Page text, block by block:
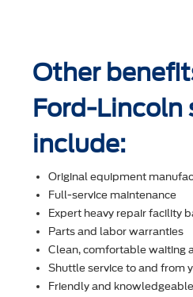
Other
Ford-Lincoln
include:
Original equipment
Full-service maintenance
Expert heavy repair facility
Parts and labor warranties
Clean, comfortable waiting
Shuttle service to and from
Friendly and